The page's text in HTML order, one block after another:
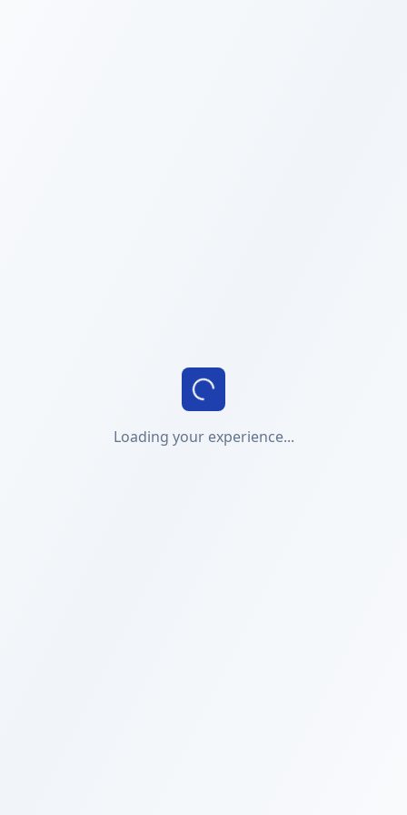
Loading your experience...